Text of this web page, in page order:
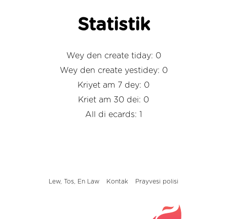
Statistik
Wey den create tiday: 0
Wey den create yestidey: 0
Kriyet am 7 dey: 0
Kriet am 30 dei: 0
All di ecards: 1
Lew, Tos, En Law Kontak Prayvesi polisi